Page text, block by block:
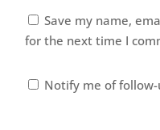
Save my name,
for the next time I
Notify me of